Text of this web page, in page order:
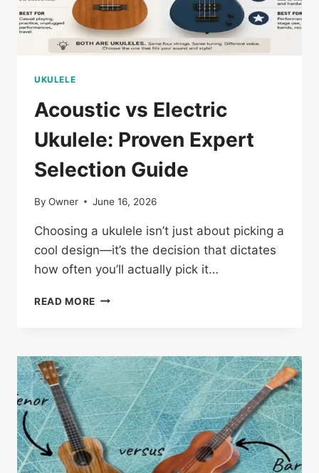
UKULELE
Acoustic vs Electric
Ukulele: Proven Expert
Selection Guide
By Owner June 16, 2026
Choosing a ukulele isn’t just about picking a
cool design—it’s the decision that dictates
how often you’ll actually pick it…
READ MORE ACOUSTIC
PROVEN
EXPERT
SELECTION
GUIDE